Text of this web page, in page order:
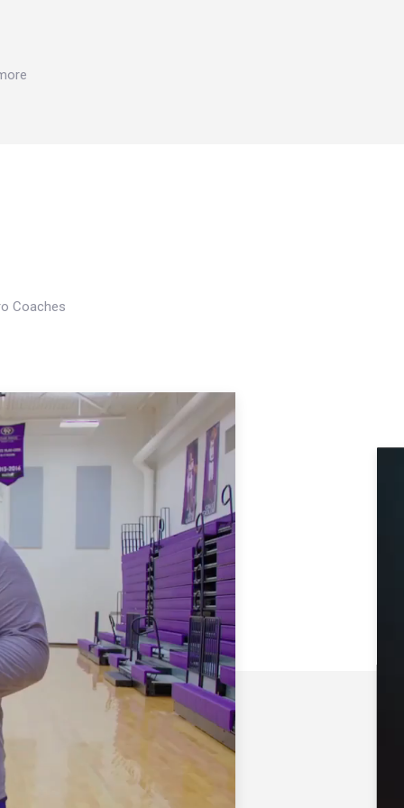
Coaches